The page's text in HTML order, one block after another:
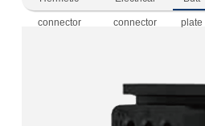
connector connector plate